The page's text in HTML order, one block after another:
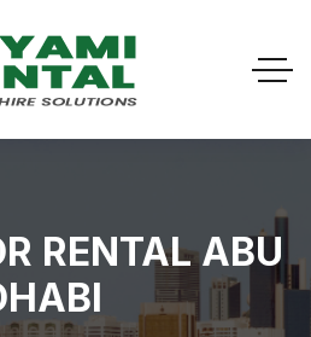
RENTAL ABU